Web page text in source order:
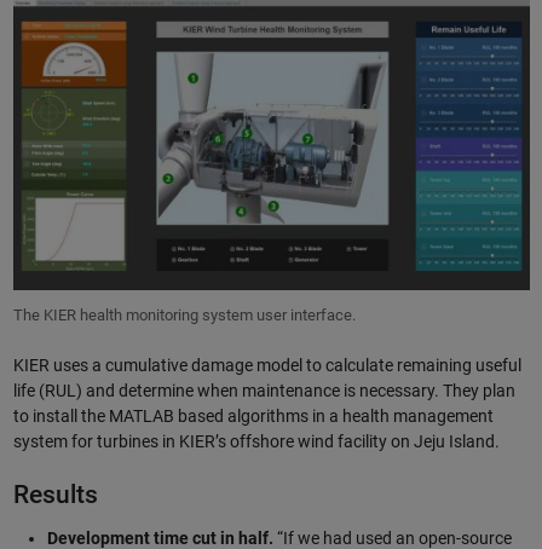
The KIER health monitoring system user interface.
KIER uses a cumulative damage model to calculate remaining useful
life (RUL) and determine when maintenance is necessary. They plan
to install the MATLAB based algorithms in a health management
system for turbines in KIER’s offshore wind facility on Jeju Island.
Results
Development time cut in half. “If we had used an open-source